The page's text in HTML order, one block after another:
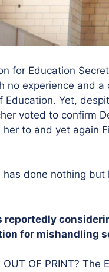
for Education
no experience and
Yet,
voted to confirm
to and yet again
has done nothing
reportedly
for mishandling
OUT OF PRINT?